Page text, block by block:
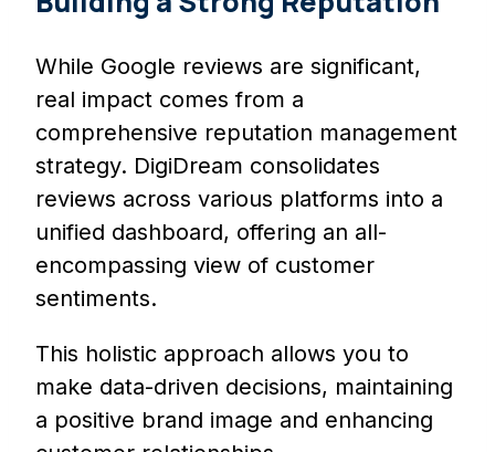
While Google reviews are significant,
real impact comes from a
comprehensive reputation management
strategy. DigiDream consolidates
reviews across various platforms into a
unified dashboard, offering an all-
encompassing view of customer
sentiments.
This holistic approach allows you to
make data-driven decisions, maintaining
a positive brand image and enhancing